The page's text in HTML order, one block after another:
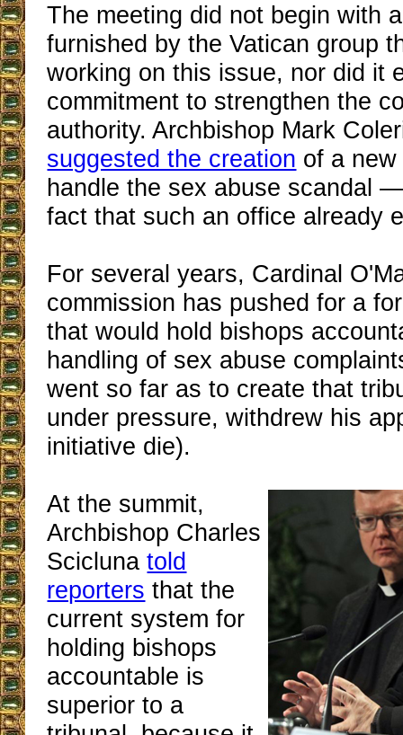
The meeting did not begin with
furnished by the Vatican group
working on this issue, nor did it
commitment to strengthen the
authority. Archbishop Mark
suggested the creation of a
handle the sex abuse scandal
fact that such an office already
For several years, Cardinal
commission has pushed for a
that would hold bishops
handling of sex abuse
went so far as to create that
under pressure, withdrew his
initiative die).
At the summit,
Archbishop Charles
Sciclunatold
reporters that the
current system for
holding bishops
accountable is
superior to a